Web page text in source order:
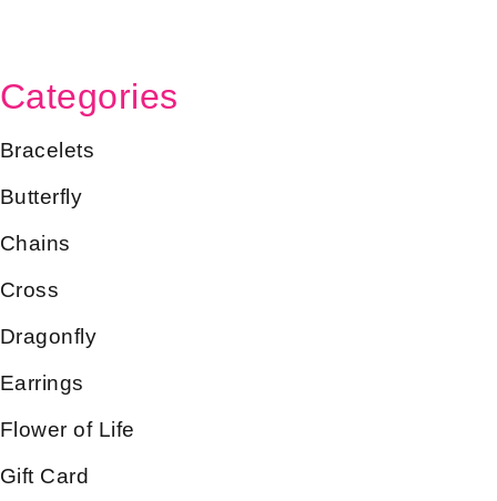
Categories
Bracelets
Butterfly
Chains
Cross
Dragonfly
Earrings
Flower of Life
Gift Card